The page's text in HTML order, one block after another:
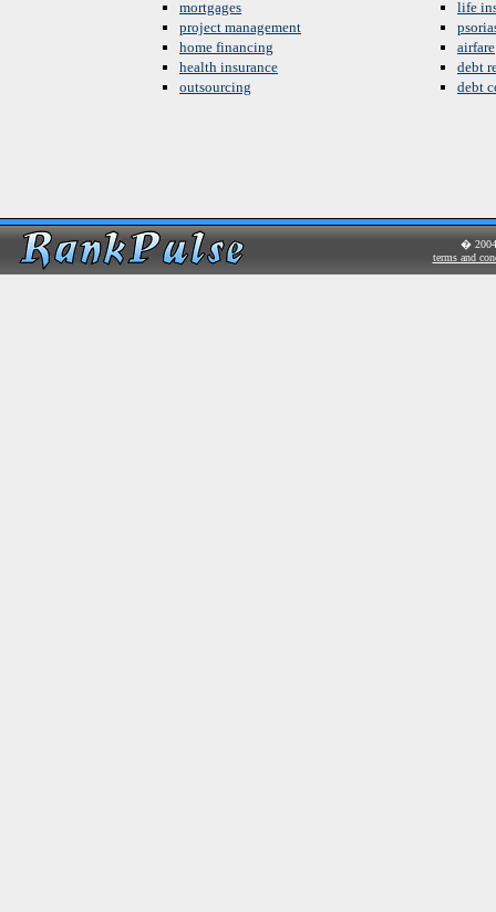
mortgages
project management
home financing
health insurance
outsourcing
life
airfare
debt
debt
� 2004
terms and